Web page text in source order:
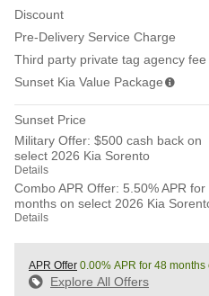
Discount
Pre-Delivery Service Charge
Third party private tag agency fee
Sunset Kia Value Package
Sunset Price
Military Offer: $500 cash back on
select 2026 Kia Sorento
Details
Combo APR Offer: 5.50% APR for
months on select 2026 Kia
Details
APR Offer 0.00% APR for 48
Explore All Offers